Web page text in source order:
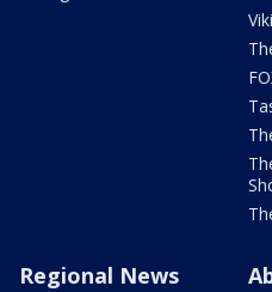
Regional News